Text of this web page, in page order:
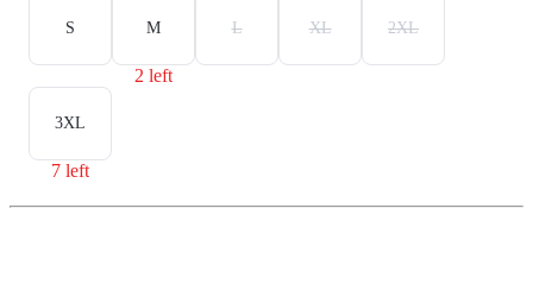
S M
2 left
L XL 2XL
3XL
7 left